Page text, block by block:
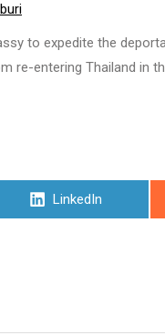
to expedite the
re-entering Thailand in
Share
LinkedIn